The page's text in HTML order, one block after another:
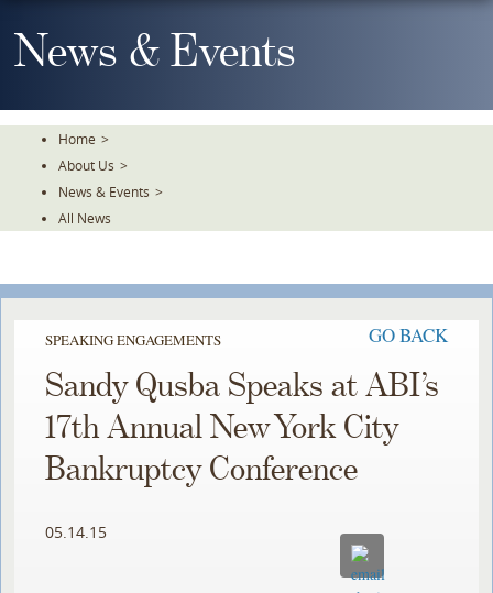
To
TheNews & Events
Home >
About Us >
News & Events >
All News
SPEAKING ENGAGEMENTS GO BACK
Sandy Qusba Speaks at ABI’s
17th Annual New York City
Bankruptcy Conference
05.14.15